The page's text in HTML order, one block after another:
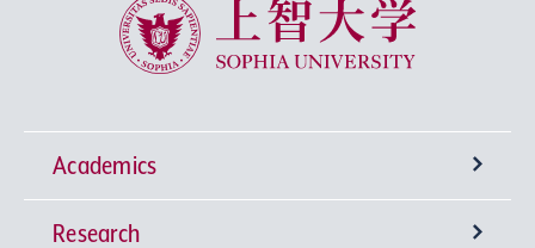
Sophia University
Academics
Undergraduate Programs
Research